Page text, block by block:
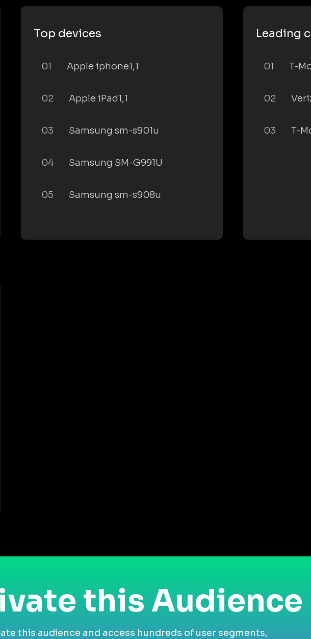
Top devices
01 Apple iphone1,1
02 Apple iPad1,1
03 Samsung sm-s901u
04 Samsung SM-G991U
05 Samsung sm-s908u
Leading
01 T-
02
03 T-
this Audience
this audience and access hundreds of user segments,